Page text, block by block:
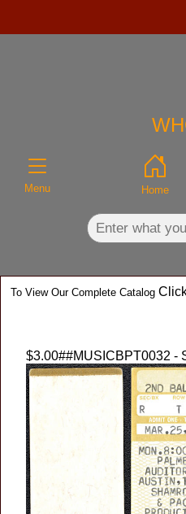
Menu Home
To View Our Complete Catalog
$3.00##MUSICBPT0032 -